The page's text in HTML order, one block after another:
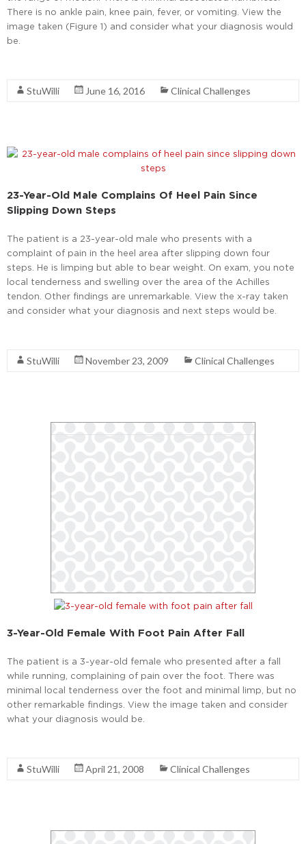
There is no ankle pain, knee pain, fever, or vomiting. View the
image taken (Figure 1) and consider what your diagnosis would
be.
StuWilli June 16, 2016 Clinical Challenges
23-Year-Old Male Complains Of Heel Pain Since
Slipping Down Steps
The patient is a 23-year-old male who presents with a
complaint of pain in the heel area after slipping down four
steps. He is limping but able to bear weight. On exam, you note
local tenderness and swelling over the area of the Achilles
tendon. Other findings are unremarkable. View the x-ray taken
and consider what your diagnosis and next steps would be.
StuWilli November 23, 2009 Clinical Challenges
3-Year-Old Female With Foot Pain After Fall
The patient is a 3-year-old female who presented after a fall
while running, complaining of pain over the foot. There was
minimal local tenderness over the foot and minimal limp, but no
other remarkable findings. View the image taken and consider
what your diagnosis would be.
StuWilli April 21, 2008 Clinical Challenges